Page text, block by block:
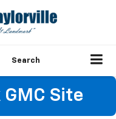
Search
Site